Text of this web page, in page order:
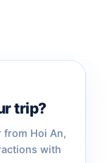
trip?
from Hoi An,
with